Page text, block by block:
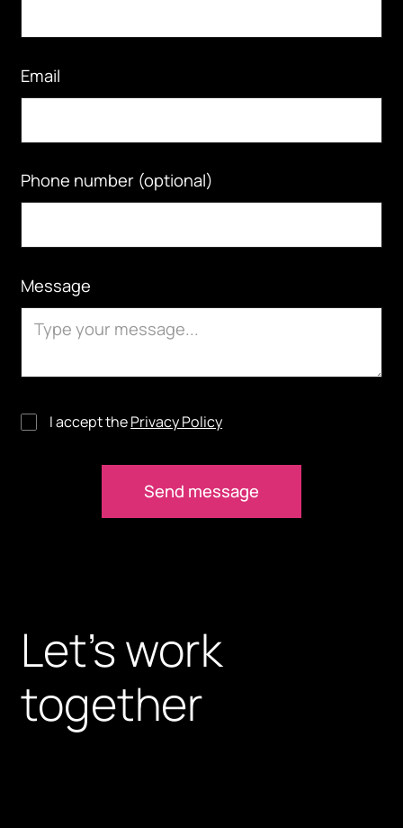
Email
Phone number (optional)
Message
I accept thePrivacy Policy
Let’s work
together